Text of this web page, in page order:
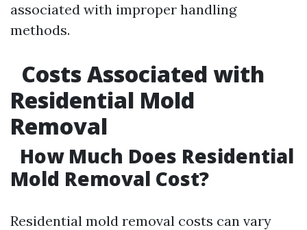
associated with improper handling
methods.
Costs Associated with
Residential Mold
Removal
How Much Does Residential
Mold Removal Cost?
Residential mold removal costs can vary